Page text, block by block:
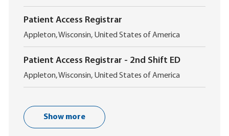
i
o
o
c
a
t
i
o
Patient Access Registrar
L
o
c
a
t
i
Appleton, Wisconsin, United States of America
Patient Access Registrar - 2nd Shift ED
L
o
t
Appleton, Wisconsin, United States of America
Show more